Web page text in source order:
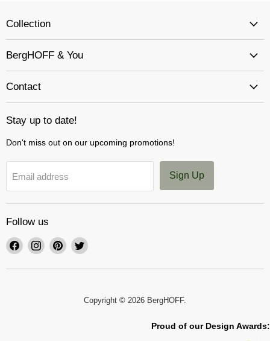
Collection
BergHOFF & You
Contact
Stay up to date!
Don't miss out on our upcoming promotions!
Email address Sign Up
Follow us
Find
on
Find
on
Find
on
Find
on
Copyright © 2026 BergHOFF.
Proud of our Design Awards: